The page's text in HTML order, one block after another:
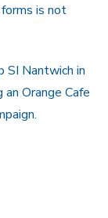
is not
SI Nantwich in
Orange Cafe